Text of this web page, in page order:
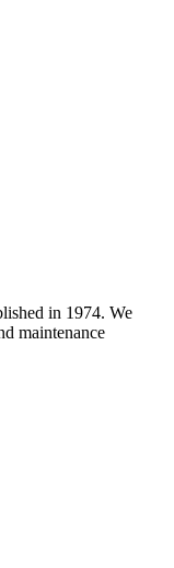
in 1974. We
maintenance